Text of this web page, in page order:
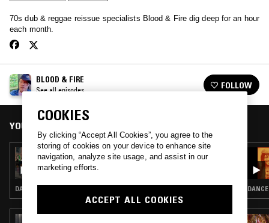
70s dub & reggae reissue specialists Blood & Fire dig deep for an hour
each month.
BLOOD & FIRE
See all episodes FOLLOW
YOU MIGHT ALSO LIKE
06 OCT 2024
BLOOD & FIRE PRESENTS J-WALK - CASIO
MADNESS
DANCEHALL · REGGAE
COOKIES
By clicking “Accept All Cookies”, you agree to the
storing of cookies on your device to enhance site
navigation, analyze site usage, and assist in our
marketing efforts.
ACCEPT ALL COOKIES